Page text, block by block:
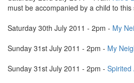
must be accompanied by a child to this
Saturday 30th July 2011 - 2pm - My
Sunday 31st July 2011 - 2pm - My
Sunday 31st July 2011 - 2pm - Spirited